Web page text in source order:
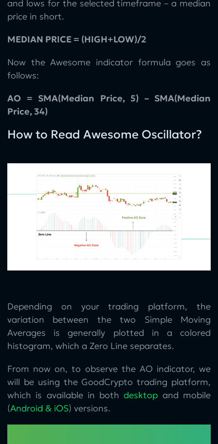
and lows for the selected timeframe – a median
price in short.
MEDIAN PRICE = (HIGH+LOW)/2
Now the Awesome indicator formula goes as
follows:
AO = SMA(Median Price, 5) – SMA(Median
Price, 34)
How to Read Awesome Oscillator?
Depending on your trading platform, the
variation between the two Simple Moving
Averages is generally plotted in a colored
histogram, which a Zero Line separates.
From now on, to observe the AO indicator, we
will be using the GoodCrypto trading platform,
which is available in bothdesktop and mobile
(Android & iOS) versions.